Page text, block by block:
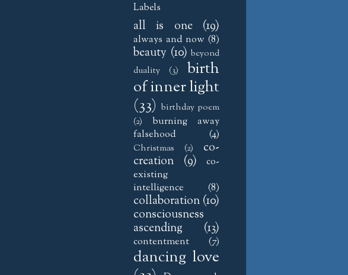
Labels
all is one (19)
always and now (8)
beauty (10) beyond
duality
(3)
birth
of inner light
(33) birthday poem
(2)
burning away
falsehood
(4)
Christmas (2)
co-
creation
(9)
co-
existing
intelligence
(8)
collaboration (10)
consciousness
ascending
(13)
contentment (7)
dancing love